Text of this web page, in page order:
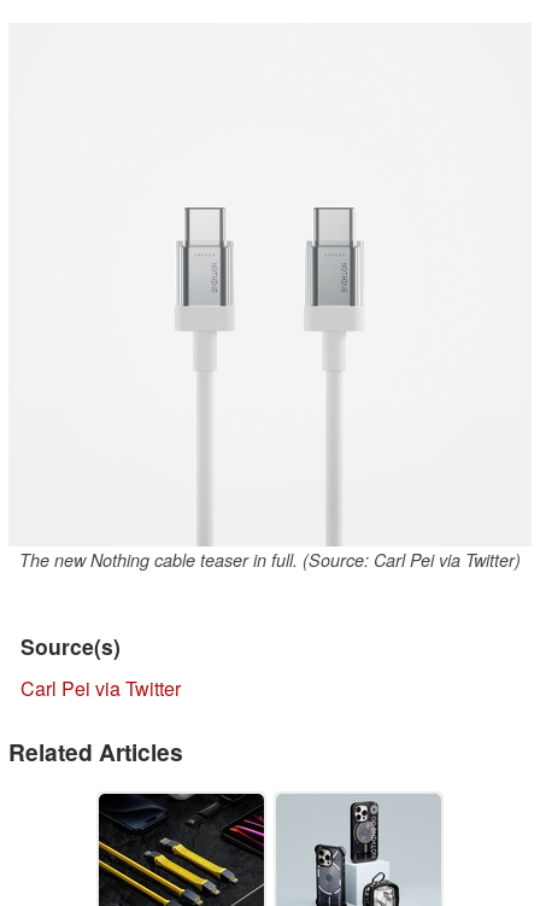
The new Nothing cable teaser in full. (Source: Carl Pei via Twitter)
Source(s)
Carl Pei via Twitter
Related Articles